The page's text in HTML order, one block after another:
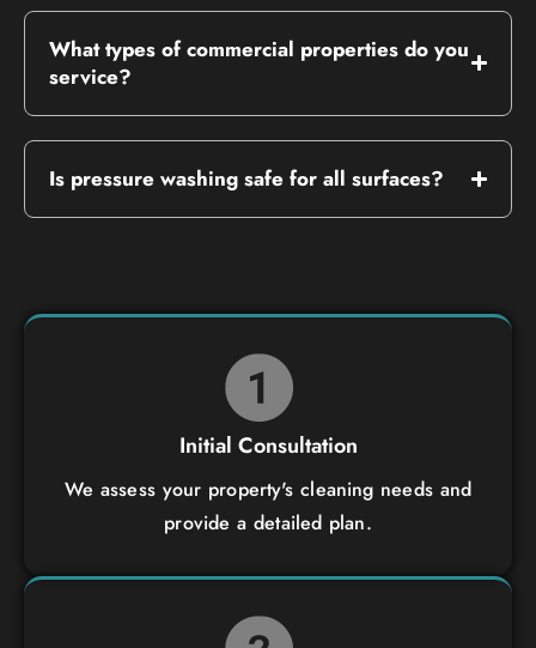
What types of commercial properties do you
service?
Is pressure washing safe for all surfaces?
Initial Consultation
We assess your property's cleaning needs and
provide a detailed plan.